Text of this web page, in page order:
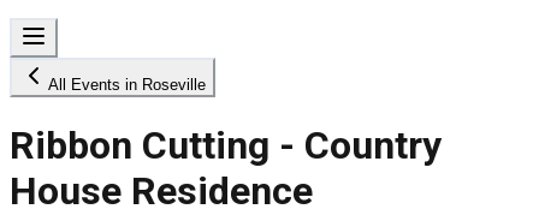
All Events in Roseville
Ribbon Cutting - Country
House Residence